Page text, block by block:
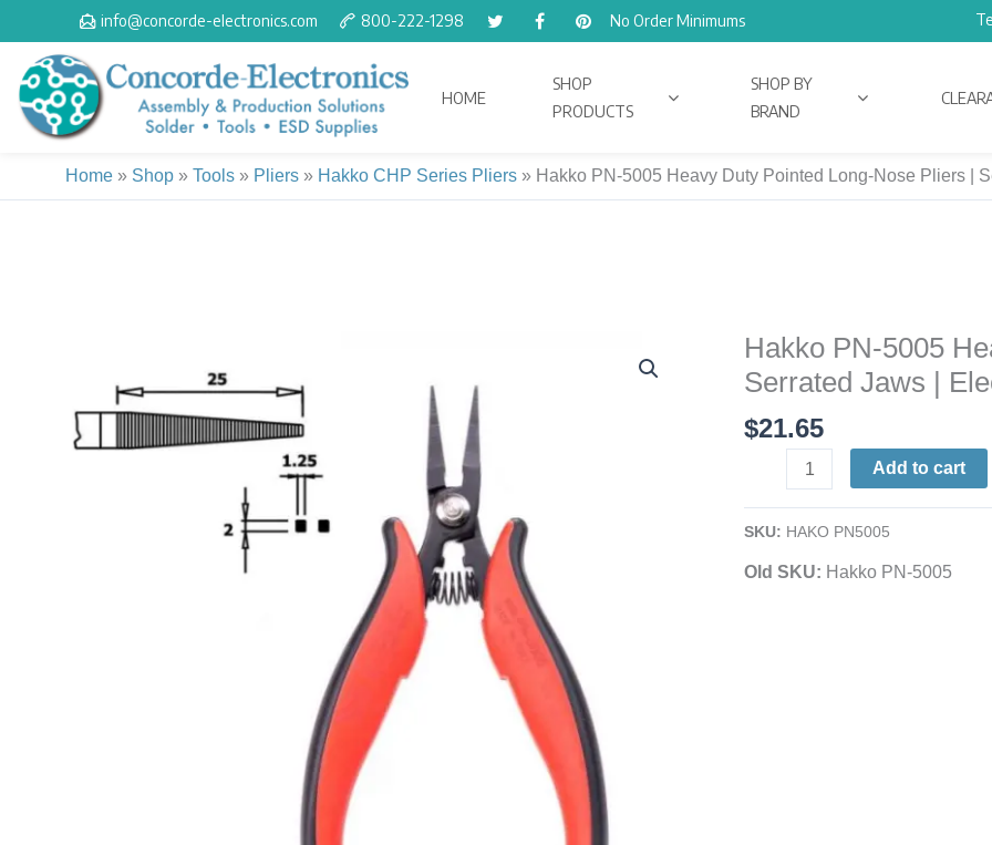
to
content
info@concorde-electronics.com 800-222-1298 No Order Minimums
HOME
SHOP
PRODUCTS
SHOP BY
BRAND
Home » Shop » Tools » Pliers » Hakko CHP Series Pliers » Hakko PN-5005 Heavy Duty Pointed Long-Nose Pliers |
Hakko PN-5005
Serrated Jaws |
$21.65
Hakko
PN-
Heavy
Pointed
Pliers
Add to cart
SKU: HAKO PN5005
Old SKU: Hakko PN-5005